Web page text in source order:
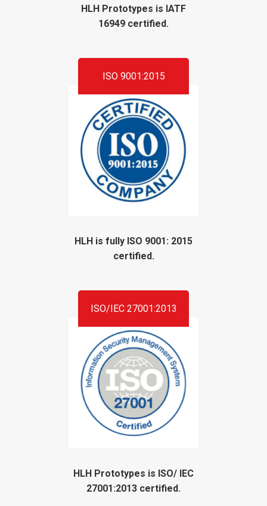
HLH Prototypes is IATF
16949 certified.
ISO 9001:2015
HLH is fully ISO 9001: 2015
certified.
ISO/IEC 27001:2013
HLH Prototypes is ISO/ IEC
27001:2013 certified.